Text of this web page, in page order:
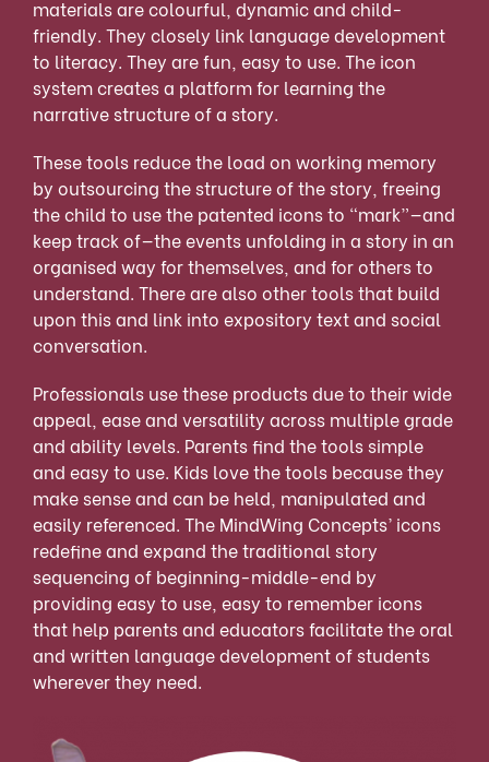
materials are colourful, dynamic and child-
friendly. They closely link language development
to literacy. They are fun, easy to use. The icon
system creates a platform for learning the
narrative structure of a story.
These tools reduce the load on working memory
by outsourcing the structure of the story, freeing
the child to use the patented icons to “mark”—and
keep track of—the events unfolding in a story in an
organised way for themselves, and for others to
understand. There are also other tools that build
upon this and link into expository text and social
conversation.
Professionals use these products due to their wide
appeal, ease and versatility across multiple grade
and ability levels. Parents find the tools simple
and easy to use. Kids love the tools because they
make sense and can be held, manipulated and
easily referenced. The MindWing Concepts’ icons
redefine and expand the traditional story
sequencing of beginning-middle-end by
providing easy to use, easy to remember icons
that help parents and educators facilitate the oral
and written language development of students
wherever they need.